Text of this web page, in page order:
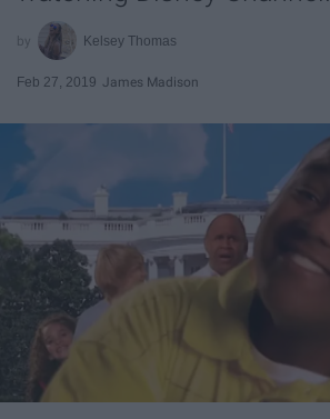
Kelsey Thomas
Feb 27, 2019 James Madison